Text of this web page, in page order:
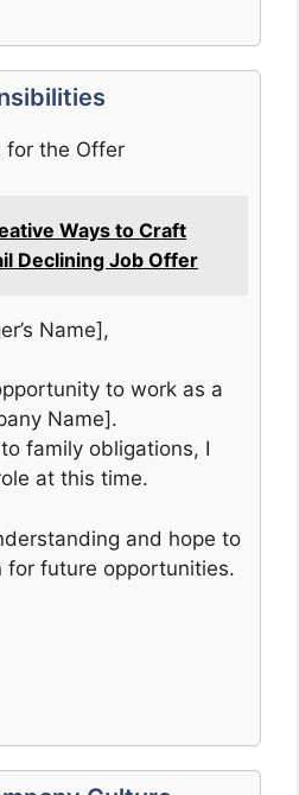
for the Offer
Ways to Craft
Declining Job Offer
Name],
to work as a
Name].
family obligations, I
at this time.
and hope to
for future opportunities.